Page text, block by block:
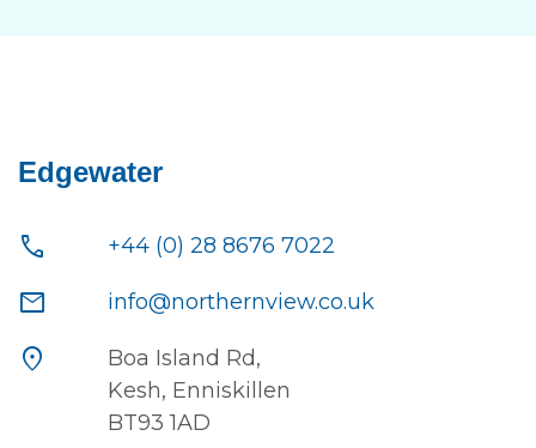
Edgewater
call +44 (0) 28 8676 7022
mail info@northernview.co.uk
location_on
Boa Island Rd,
Kesh, Enniskillen
BT93 1AD